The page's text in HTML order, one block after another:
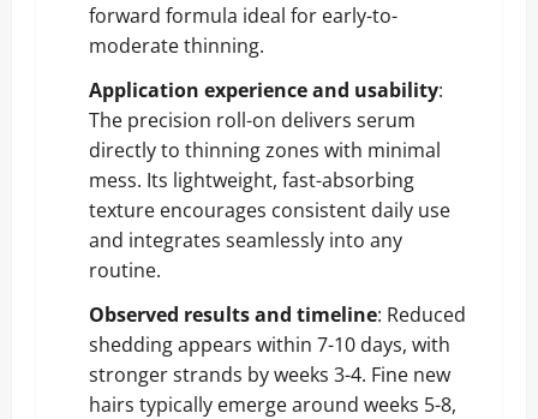
forward formula ideal for early-to-
moderate thinning.
Application experience and usability:
The precision roll-on delivers serum
directly to thinning zones with minimal
mess. Its lightweight, fast-absorbing
texture encourages consistent daily use
and integrates seamlessly into any
routine.
Observed results and timeline: Reduced
shedding appears within 7-10 days, with
stronger strands by weeks 3-4. Fine new
hairs typically emerge around weeks 5-8,